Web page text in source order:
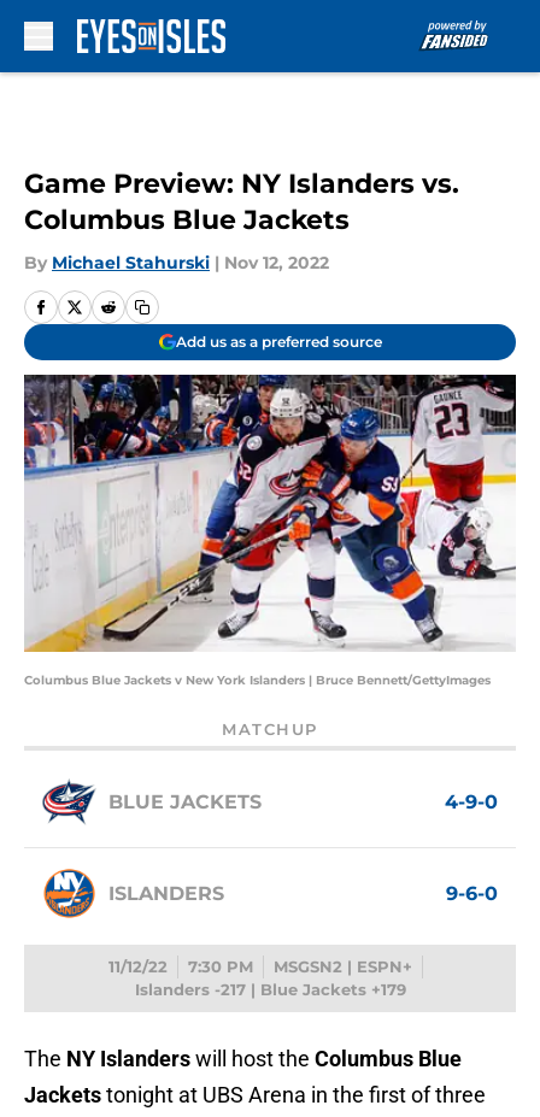
Game Preview: NY Islanders vs.
Columbus Blue Jackets
By Michael Stahurski | Nov 12, 2022
Add us as a preferred source
Columbus Blue Jackets v New York Islanders | Bruce Bennett/GettyImages
MATCHUP
BLUE JACKETS 4-9-0
ISLANDERS 9-6-0
11/12/22 7:30 PM
MSGSN2 | ESPN+
Islanders -217 | Blue Jackets +179
The NY Islanderswill host the Columbus Blue
Jacketstonight at UBS Arena in the first of three